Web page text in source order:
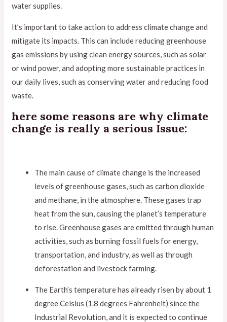
water supplies.
It’s important to take action to address climate change and
mitigate its impacts. This can include reducing greenhouse
gas emissions by using clean energy sources, such as solar
or wind power, and adopting more sustainable practices in
our daily lives, such as conserving water and reducing food
waste.
here some reasons are why climate
change is really a serious Issue:
The main cause of climate change is the increased
levels of greenhouse gases, such as carbon dioxide
and methane, in the atmosphere. These gases trap
heat from the sun, causing the planet’s temperature
to rise. Greenhouse gases are emitted through human
activities, such as burning fossil fuels for energy,
transportation, and industry, as well as through
deforestation and livestock farming.
The Earth’s temperature has already risen by about 1
degree Celsius (1.8 degrees Fahrenheit) since the
Industrial Revolution, and it is expected to continue